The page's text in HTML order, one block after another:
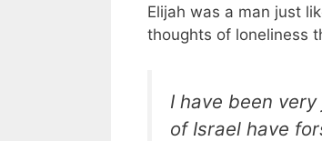
Elijah was a man just
thoughts of loneliness
I have been
of Israel have